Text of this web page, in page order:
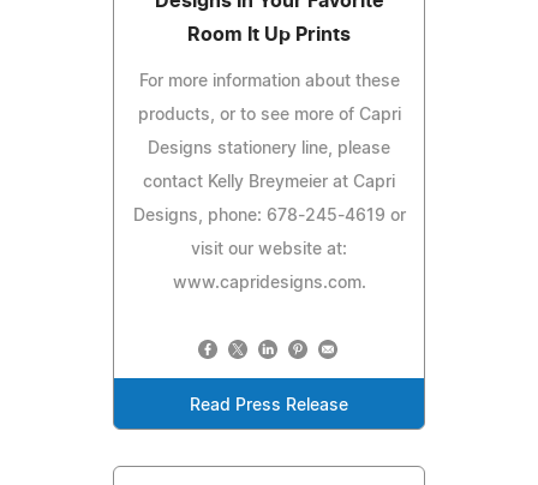
Room It Up Prints
For more information about these
products, or to see more of Capri
Designs stationery line, please
contact Kelly Breymeier at Capri
Designs, phone: 678-245-4619 or
visit our website at:
www.capridesigns.com.
Read Press Release